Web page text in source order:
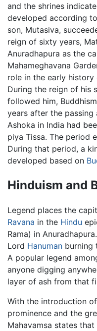
and the shrines
developed according
son, Mutasiva,
reign of sixty years,
Anuradhapura as the
Mahameghavana
role in the early history
During the reign of his
followed him,
years after the passing
Ashoka in India had
piya Tissa. The period
During that period, a
developed based on
Hinduism and
Legend places the
Ravana in the Hindu
Rama) in
Lord Hanuman burning
A popular legend
anyone digging
layer of ash from that
With the introduction
prominence and the
Mahavamsa states